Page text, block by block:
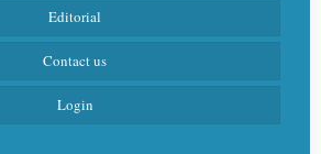
Editorial
Contact us
Login